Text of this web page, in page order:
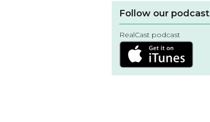
Follow our podcast
RealCast podcast